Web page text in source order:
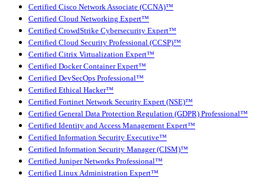
Certified Cisco Network Associate (CCNA)™
Certified Cloud Networking Expert™
Certified CrowdStrike Cybersecurity Expert™
Certified Cloud Security Professional (CCSP)™
Certified Citrix Virtualization Expert™
Certified Docker Container Expert™
Certified DevSecOps Professional™
Certified Ethical Hacker™
Certified Fortinet Network Security Expert (NSE)™
Certified General Data Protection Regulation (GDPR) Professional™
Certified Identity and Access Management Expert™
Certified Information Security Executive™
Certified Information Security Manager (CISM)™
Certified Juniper Networks Professional™
Certified Linux Administration Expert™